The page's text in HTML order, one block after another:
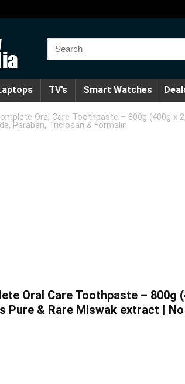
TV’s Smart Watches
Oral Care Toothpaste – 800g (400g x
Paraben, Triclosan & Formalin
Oral Care Toothpaste – 800g
Pure & Rare Miswak extract |